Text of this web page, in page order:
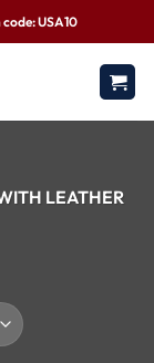
USA10
LEATHER